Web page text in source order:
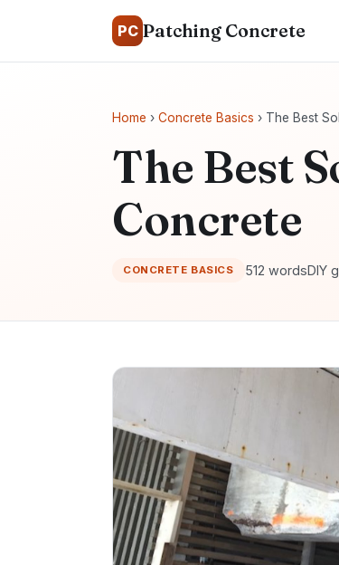
PC Patching Concrete
Home › Concrete Basics › The Best
The Best
Concrete
CONCRETE BASICS 512 wordsDIY